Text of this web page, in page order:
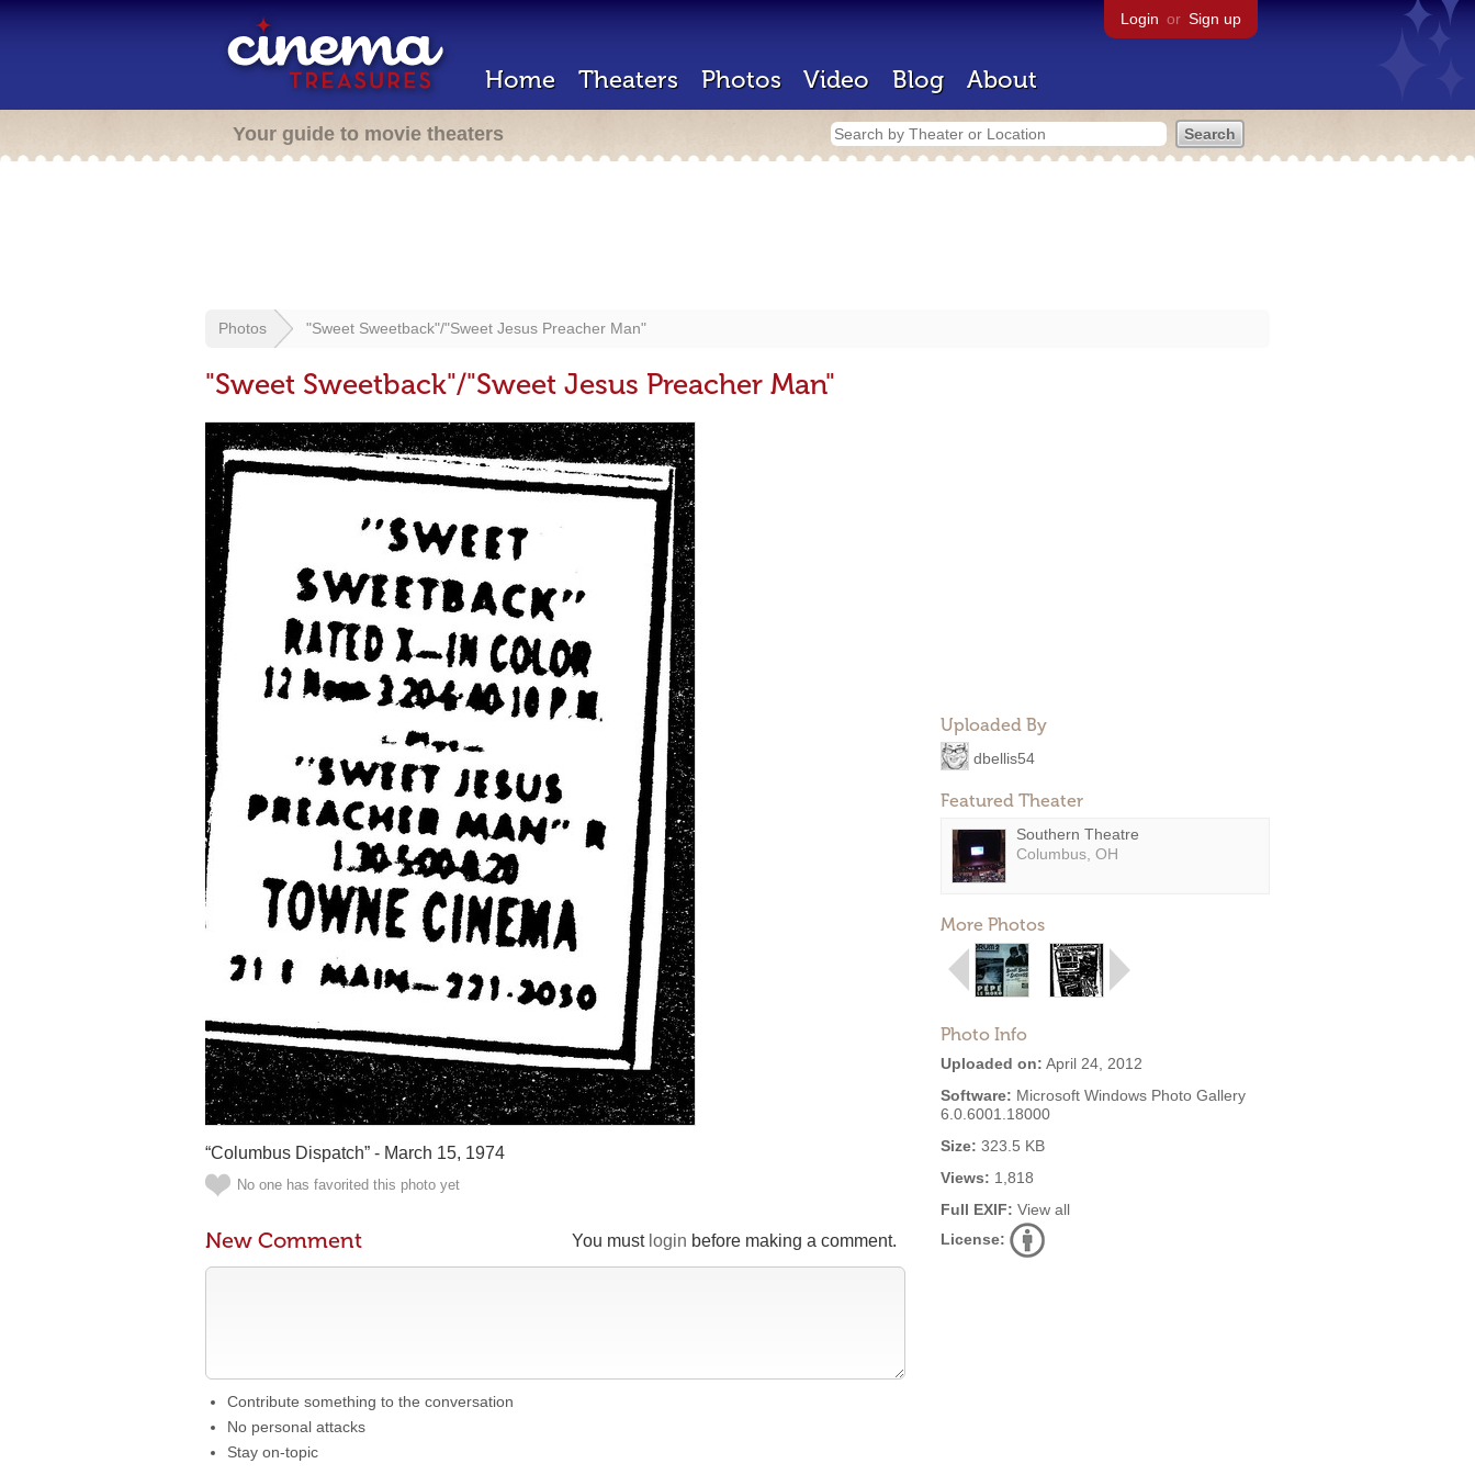
Login or Sign up
Home Theaters Photos Video Blog About
Your guide to movie theaters
Photos "Sweet Sweetback"/"Sweet Jesus Preacher Man"
"Sweet Sweetback"/"Sweet Jesus Preacher Man"
Uploaded By
dbellis54
Featured Theater
Southern Theatre
Columbus, OH
More Photos
Photo Info
Uploaded on: April 24, 2012
Software: Microsoft Windows Photo Gallery
6.0.6001.18000
Size: 323.5 KB
Views: 1,818
Full EXIF: View all
License:
“Columbus Dispatch” - March 15, 1974
No one has favorited this photo yet
You must login before making a comment.
New Comment
Contribute something to the conversation
No personal attacks
Stay on-topic